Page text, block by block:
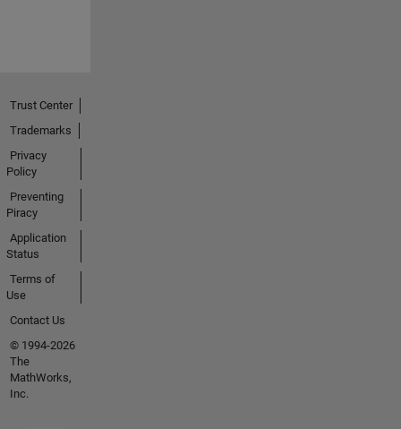
Trust Center
Trademarks
Privacy
Policy
Preventing
Piracy
Application
Status
Terms of
Use
Contact Us
© 1994-2026
The
MathWorks,
Inc.